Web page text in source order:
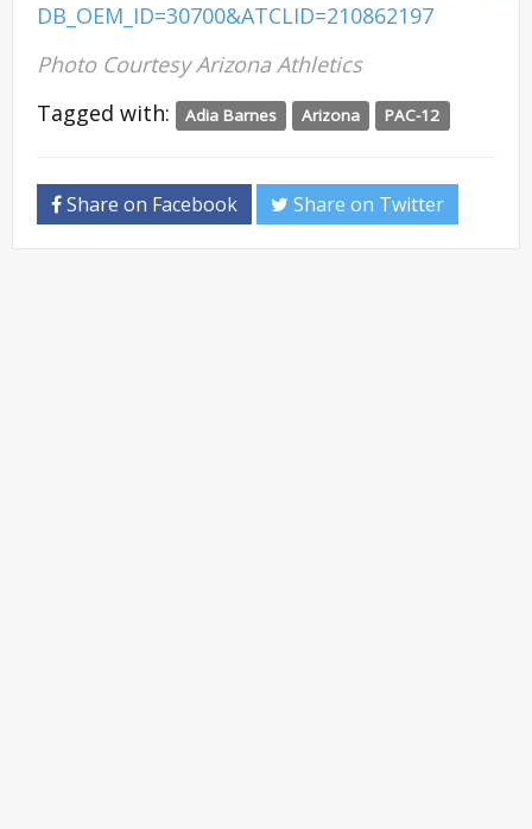
DB_OEM_ID=30700&ATCLID=210862197
Photo Courtesy Arizona Athletics
Tagged with:
Adia Barnes Arizona PAC-12
Share on Facebook Share on Twitter